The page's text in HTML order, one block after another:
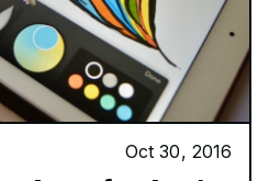
Oct 30, 2016